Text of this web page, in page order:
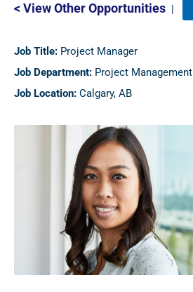
< View Other Opportunities |
Job Title: Project Manager
Job Department: Project Management
Job Location: Calgary, AB